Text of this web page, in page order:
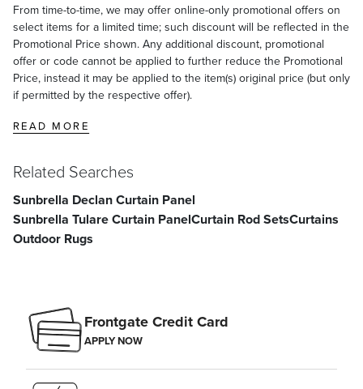
From time-to-time, we may offer online-only promotional offers on
select items for a limited time; such discount will be reflected in the
Promotional Price shown. Any additional discount, promotional
offer or code cannot be applied to further reduce the Promotional
Price, instead it may be applied to the item(s) original price (but only
if permitted by the respective offer).
READ MORE
Related Searches
Sunbrella Declan Curtain Panel
Sunbrella Tulare Curtain PanelCurtain Rod SetsCurtains
Outdoor Rugs
Frontgate Credit Card
APPLY NOW